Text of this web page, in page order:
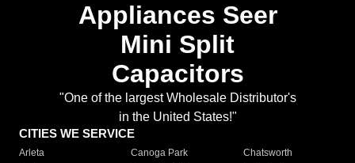
Appliances Seer
Mini Split
Capacitors
"One of the largest Wholesale Distributor's
in the United States!"
CITIES WE SERVICE
Arleta Canoga Park
Chatsworth